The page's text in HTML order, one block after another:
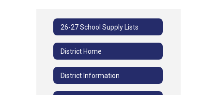
26-27 School Supply Lists
District Home
District Information